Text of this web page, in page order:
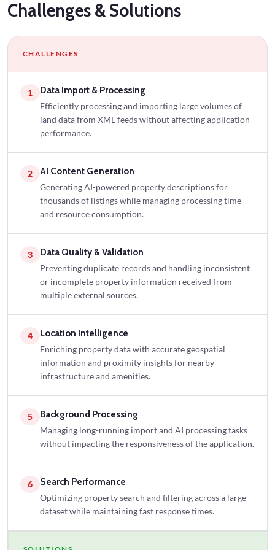
Challenges & Solutions
CHALLENGES
1 Data Import & Processing
Efficiently processing and importing large volumes of
land data from XML feeds without affecting application
performance.
2 AI Content Generation
Generating AI-powered property descriptions for
thousands of listings while managing processing time
and resource consumption.
3 Data Quality & Validation
Preventing duplicate records and handling inconsistent
or incomplete property information received from
multiple external sources.
4 Location Intelligence
Enriching property data with accurate geospatial
information and proximity insights for nearby
infrastructure and amenities.
5 Background Processing
Managing long-running import and AI processing tasks
without impacting the responsiveness of the application.
6 Search Performance
Optimizing property search and filtering across a large
dataset while maintaining fast response times.